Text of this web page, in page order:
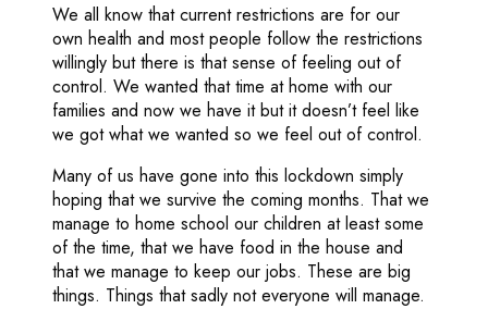
We all know that current restrictions are for our
own health and most people follow the restrictions
willingly but there is that sense of feeling out of
control. We wanted that time at home with our
families and now we have it but it doesn’t feel like
we got what we wanted so we feel out of control.
Many of us have gone into this lockdown simply
hoping that we survive the coming months. That we
manage to home school our children at least some
of the time, that we have food in the house and
that we manage to keep our jobs. These are big
things. Things that sadly not everyone will manage.